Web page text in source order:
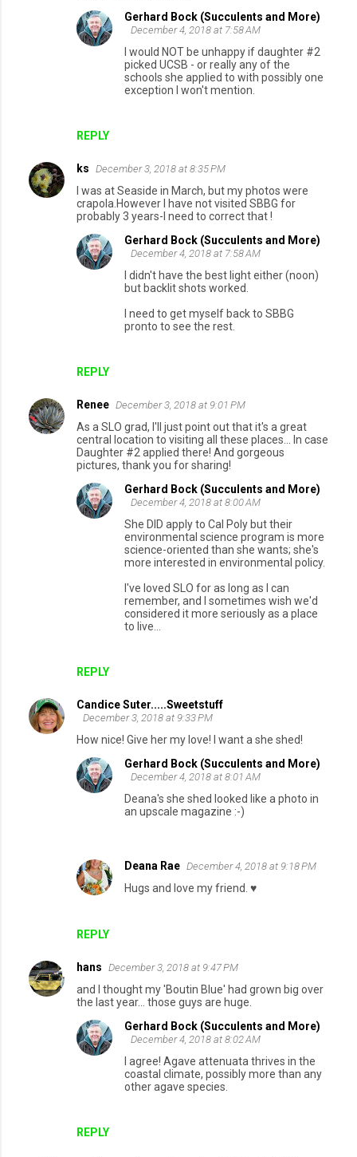
REPLY
Gerhard Bock (Succulents and More)
December 4, 2018 at 7:58 AM
I would NOT be unhappy if daughter #2
picked UCSB - or really any of the
schools she applied to with possibly one
exception I won't mention.
ks December 3, 2018 at 8:35 PM
I was at Seaside in March, but my photos were
crapola.However I have not visited SBBG for
probably 3 years-I need to correct that !
REPLY
Gerhard Bock (Succulents and More)
December 4, 2018 at 7:58 AM
I didn't have the best light either (noon)
but backlit shots worked.
I need to get myself back to SBBG
pronto to see the rest.
Renee December 3, 2018 at 9:01 PM
As a SLO grad, I'll just point out that it's a great
central location to visiting all these places... In case
Daughter #2 applied there! And gorgeous
pictures, thank you for sharing!
REPLY
Gerhard Bock (Succulents and More)
December 4, 2018 at 8:00 AM
She DID apply to Cal Poly but their
environmental science program is more
science-oriented than she wants; she's
more interested in environmental policy.
I've loved SLO for as long as I can
remember, and I sometimes wish we'd
considered it more seriously as a place
to live...
Candice Suter.....Sweetstuff
December 3, 2018 at 9:33 PM
How nice! Give her my love! I want a she shed!
REPLY
Gerhard Bock (Succulents and More)
December 4, 2018 at 8:01 AM
Deana's she shed looked like a photo in
an upscale magazine :-)
Deana Rae December 4, 2018 at 9:18 PM
Hugs and love my friend. ♥️
hans December 3, 2018 at 9:47 PM
and I thought my 'Boutin Blue' had grown big over
the last year... those guys are huge.
REPLY
Gerhard Bock (Succulents and More)
December 4, 2018 at 8:02 AM
I agree! Agave attenuata thrives in the
coastal climate, possibly more than any
other agave species.